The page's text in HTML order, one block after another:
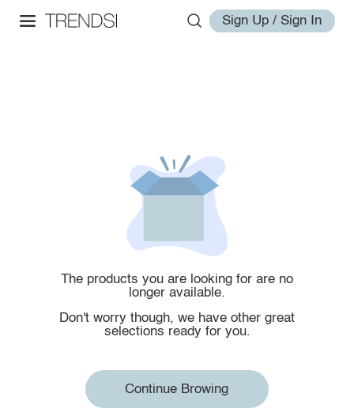
Sign Up / Sign In
The products you are looking for are no
longer available.
Don't worry though, we have other great
selections ready for you.
Continue Browing